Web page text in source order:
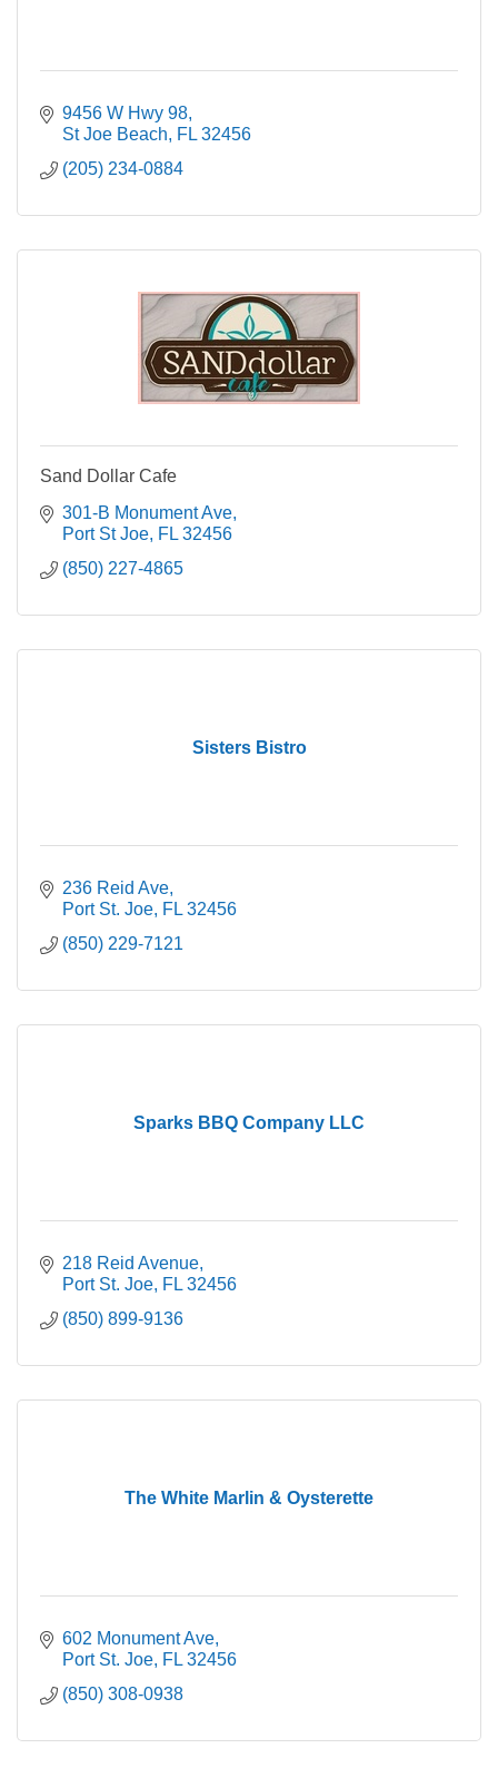
9456 W Hwy 98
St Joe Beach
FL 32456
(205) 234-0884
Sand Dollar Cafe
301-B Monument Ave
Port St Joe FL 32456
(850) 227-4865
Sisters Bistro
236 Reid Ave
Port St. Joe FL 32456
(850) 229-7121
Sparks BBQ Company LLC
218 Reid Avenue
Port St. Joe FL 32456
(850) 899-9136
The White Marlin & Oysterette
602 Monument Ave
Port St. Joe FL 32456
(850) 308-0938